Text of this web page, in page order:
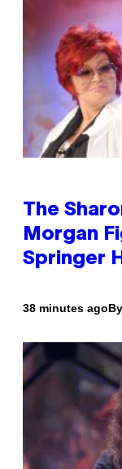
The
Morgan
Springer
38 minutes agoBy